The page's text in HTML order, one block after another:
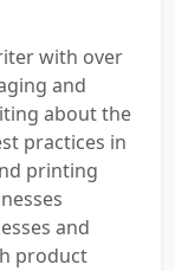
with over
and
about the
practices in
printing
and
product